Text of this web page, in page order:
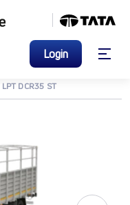
Login
LPT DCR35 ST